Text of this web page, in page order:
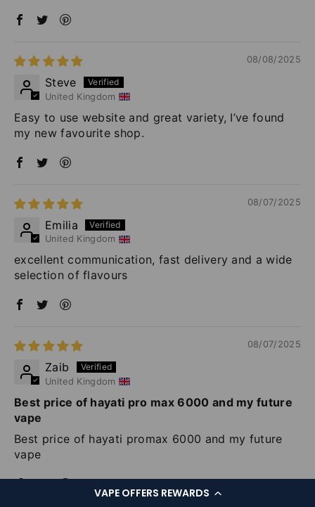
VAPE OFFERS REWARDS
08/08/2025
Steve
United Kingdom
Easy to use website and great variety, I’ve found
my new favourite shop.
08/07/2025
Emilia
United Kingdom
excellent communication, fast delivery and a wide
selection of flavours
08/07/2025
Zaib
United Kingdom
Best price of hayati pro max 6000 and my future
vape
Best price of hayati promax 6000 and my future
vape